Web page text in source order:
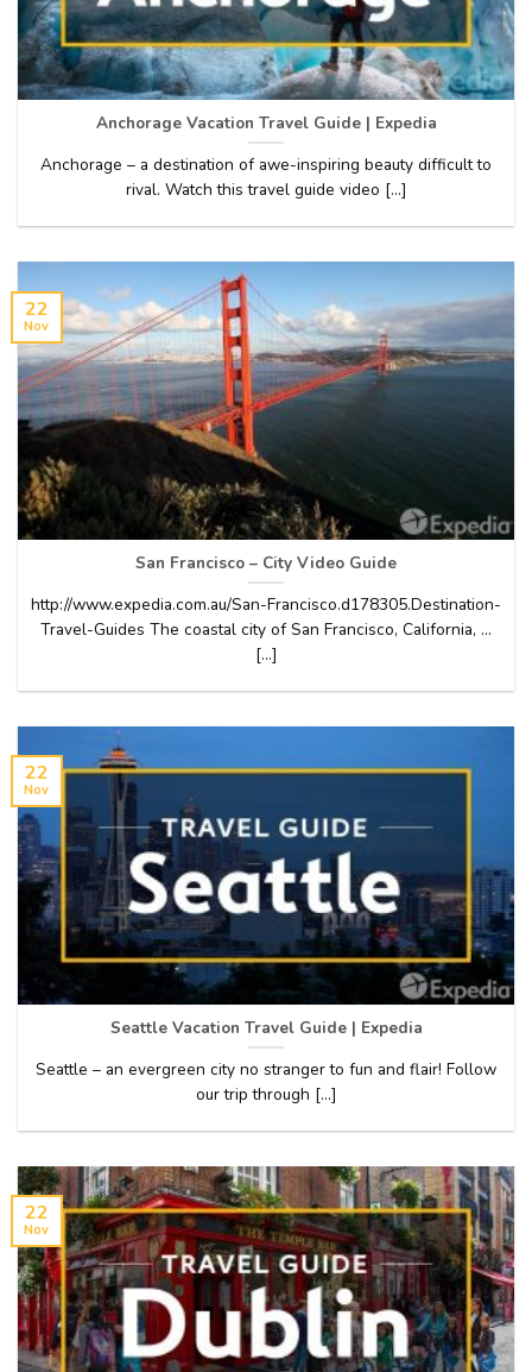
Anchorage Vacation Travel Guide | Expedia
Anchorage – a destination of awe-inspiring beauty difficult to
rival. Watch this travel guide video [...]
San Francisco – City Video Guide
http://www.expedia.com.au/San-Francisco.d178305.Destination-
Travel-Guides The coastal city of San Francisco, California, …
[...]
22
Nov
Seattle Vacation Travel Guide | Expedia
Seattle – an evergreen city no stranger to fun and flair! Follow
our trip through [...]
22
Nov
22
Nov